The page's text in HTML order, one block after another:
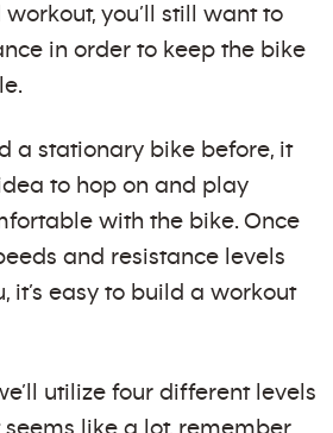
you’ll still want to
in order to keep the bike
a stationary bike before, it
to hop on and play
with the bike. Once
and resistance levels
it’s easy to build a workout
utilize four different levels
like a lot, remember